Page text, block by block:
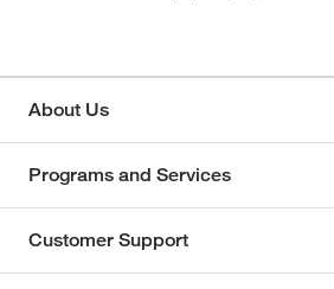
About Us
Programs and Services
Customer Support